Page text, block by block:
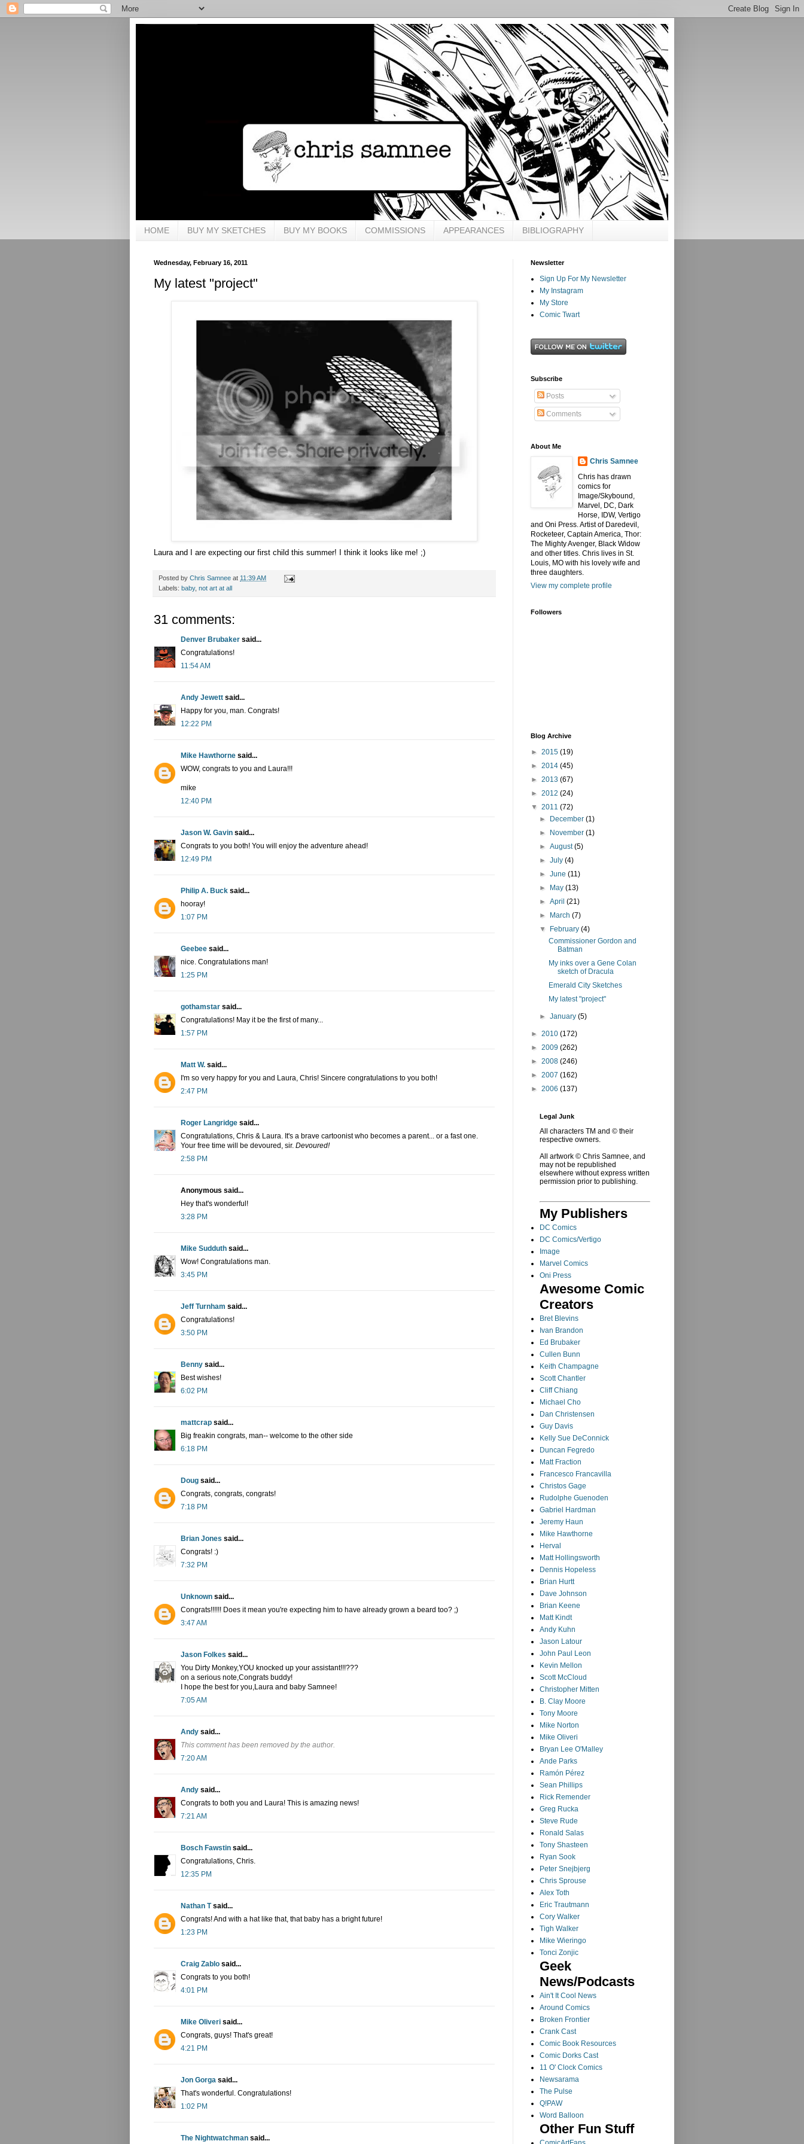
HOME BUY MY SKETCHES BUY MY BOOKS COMMISSIONS APPEARANCES BIBLIOGRAPHY
Wednesday, February 16, 2011
My latest "project"
Laura and I are expecting our first child this summer! I think it looks like me! ;)
Posted by Chris Samnee at 11:39 AM
Labels: baby, not art at all
31 comments:
Denver Brubaker said...
Congratulations!
11:54 AM
Andy Jewett said...
Happy for you, man. Congrats!
12:22 PM
Mike Hawthorne said...
WOW, congrats to you and Laura!!!
mike
12:40 PM
Jason W. Gavin said...
Congrats to you both! You will enjoy the adventure ahead!
12:49 PM
Philip A. Buck said...
hooray!
1:07 PM
Geebee said...
nice. Congratulations man!
1:25 PM
gothamstar said...
Congratulations! May it be the first of many...
1:57 PM
Matt W. said...
I'm so very happy for you and Laura, Chris! Sincere congratulations to you both!
2:47 PM
Roger Langridge said...
Congratulations, Chris & Laura. It's a brave cartoonist who becomes a parent... or a fast one.
Your free time will be devoured, sir. Devoured!
2:58 PM
Anonymous said...
Hey that's wonderful!
3:28 PM
Mike Sudduth said...
Wow! Congratulations man.
3:45 PM
Jeff Turnham said...
Congratulations!
3:50 PM
Benny said...
Best wishes!
6:02 PM
mattcrap said...
Big freakin congrats, man-- welcome to the other side
6:18 PM
Doug said...
Congrats, congrats, congrats!
7:18 PM
Brian Jones said...
Congrats! :)
7:32 PM
Unknown said...
Congrats!!!!!! Does it mean you're expecting him to have already grown a beard too? ;)
3:47 AM
Jason Folkes said...
You Dirty Monkey,YOU knocked up your assistant!!!???
on a serious note,Congrats buddy!
I hope the best for you,Laura and baby Samnee!
7:05 AM
Andy said...
This comment has been removed by the author.
7:20 AM
Andy said...
Congrats to both you and Laura! This is amazing news!
7:21 AM
Bosch Fawstin said...
Congratulations, Chris.
12:35 PM
Nathan Tsaid...
Congrats! And with a hat like that, that baby has a bright future!
1:23 PM
Craig Zablo said...
Congrats to you both!
4:01 PM
Mike Oliveri said...
Congrats, guys! That's great!
4:21 PM
Jon Gorga said...
That's wonderful. Congratulations!
1:02 PM
The Nightwatchman said...
Newsletter
Sign Up For My Newsletter
My Instagram
My Store
Comic Twart
Subscribe
Posts
Comments
About Me
Chris Samnee
Chris has drawn
comics for
Image/Skybound,
Marvel, DC, Dark
Horse, IDW, Vertigo
and Oni Press. Artist of Daredevil,
Rocketeer, Captain America, Thor:
The Mighty Avenger, Black Widow
and other titles. Chris lives in St.
Louis, MO with his lovely wife and
three daughters.
View my complete profile
Followers
Blog Archive
► 2015 (19)
► 2014 (45)
► 2013 (67)
► 2012 (24)
▼ 2011 (72)
► December(1)
► November(1)
►August(5)
►July(4)
►June(11)
► May(13)
►April(21)
► March(7)
▼ February(4)
Commissioner Gordon and
Batman
My inks over a Gene Colan
sketch of Dracula
Emerald City Sketches
My latest "project"
►January(5)
► 2010 (172)
► 2009 (262)
► 2008 (246)
► 2007 (162)
► 2006 (137)
Legal Junk
All characters TM and © their
respective owners.
All artwork © Chris Samnee, and
may not be republished
elsewhere without express written
permission prior to publishing.
My Publishers
DC Comics
DC Comics/Vertigo
Image
Marvel Comics
Oni Press
Awesome Comic
Creators
Bret Blevins
Ivan Brandon
Ed Brubaker
Cullen Bunn
Keith Champagne
Scott Chantler
Cliff Chiang
Michael Cho
Dan Christensen
Guy Davis
Kelly Sue DeConnick
Duncan Fegredo
Matt Fraction
Francesco Francavilla
Christos Gage
Rudolphe Guenoden
Gabriel Hardman
Jeremy Haun
Mike Hawthorne
Herval
Matt Hollingsworth
Dennis Hopeless
Brian Hurtt
Dave Johnson
Brian Keene
Matt Kindt
Andy Kuhn
Jason Latour
John Paul Leon
Kevin Mellon
Scott McCloud
Christopher Mitten
B. Clay Moore
Tony Moore
Mike Norton
Mike Oliveri
Bryan Lee O'Malley
Ande Parks
Ramón Pérez
Sean Phillips
Rick Remender
Greg Rucka
Steve Rude
Ronald Salas
Tony Shasteen
Ryan Sook
Peter Snejbjerg
Chris Sprouse
Alex Toth
Eric Trautmann
Cory Walker
Tigh Walker
Mike Wieringo
Tonci Zonjic
Geek
News/Podcasts
Ain't It Cool News
Around Comics
Broken Frontier
Crank Cast
Comic Book Resources
Comic Dorks Cast
11 O' Clock Comics
Newsarama
The Pulse
Q!PAW
Word Balloon
Other Fun Stuff